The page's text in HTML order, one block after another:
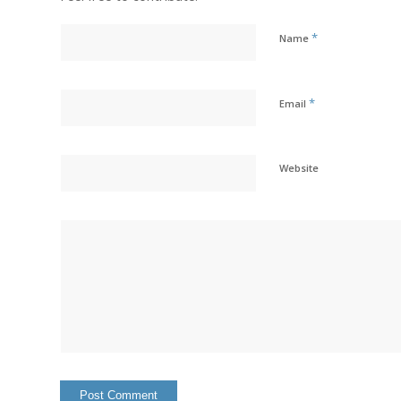
Name *
Email *
Website